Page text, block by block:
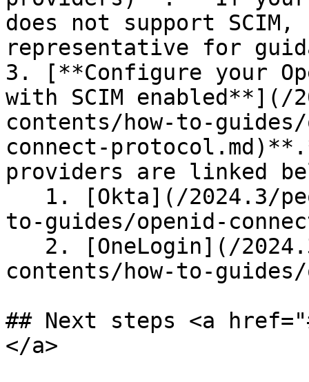
does not support
representative for
3. [**Configure your
with SCIM enabled**](/
contents/how-to-
connect-
providers are linked
to-guides/openid-
contents/how-to-
## Next steps <a
</a>